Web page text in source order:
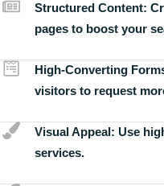
Structured Content:
pages to boost your
High-Converting
visitors to request
Visual Appeal: Use
services.